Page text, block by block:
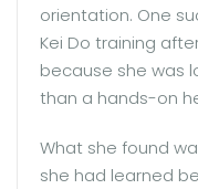
orientation. One
Kei Do training
because she was
than a hands-on
What she found
she had learned